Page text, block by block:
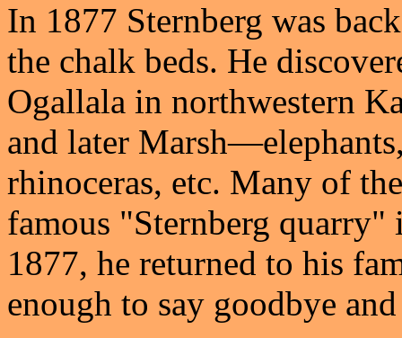
In 1877 Sternberg was
the chalk beds. He
Ogallala in northwestern
and later
rhinoceras, etc. Many of
famous "Sternberg
1877, he returned to his
enough to say goodbye